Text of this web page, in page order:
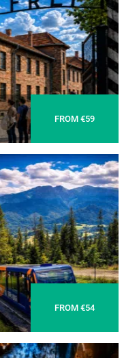
FROM €59
FROM €54